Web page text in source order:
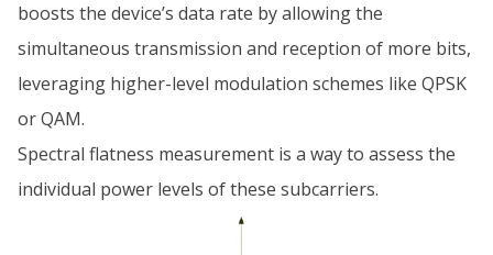
boosts the device’s data rate by allowing the
simultaneous transmission and reception of more bits,
leveraging higher-level modulation schemes like QPSK
or QAM.
Spectral flatness measurement is a way to assess the
individual power levels of these subcarriers.